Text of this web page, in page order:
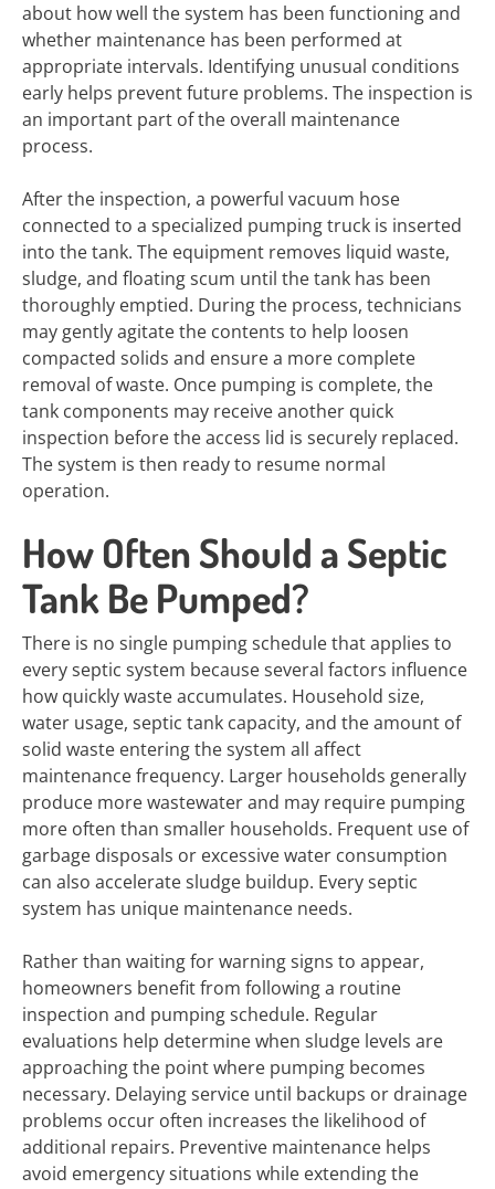
about how well the system has been functioning and
whether maintenance has been performed at
appropriate intervals. Identifying unusual conditions
early helps prevent future problems. The inspection is
an important part of the overall maintenance
process.
After the inspection, a powerful vacuum hose
connected to a specialized pumping truck is inserted
into the tank. The equipment removes liquid waste,
sludge, and floating scum until the tank has been
thoroughly emptied. During the process, technicians
may gently agitate the contents to help loosen
compacted solids and ensure a more complete
removal of waste. Once pumping is complete, the
tank components may receive another quick
inspection before the access lid is securely replaced.
The system is then ready to resume normal
operation.
How Often Should a Septic
Tank Be Pumped?
There is no single pumping schedule that applies to
every septic system because several factors influence
how quickly waste accumulates. Household size,
water usage, septic tank capacity, and the amount of
solid waste entering the system all affect
maintenance frequency. Larger households generally
produce more wastewater and may require pumping
more often than smaller households. Frequent use of
garbage disposals or excessive water consumption
can also accelerate sludge buildup. Every septic
system has unique maintenance needs.
Rather than waiting for warning signs to appear,
homeowners benefit from following a routine
inspection and pumping schedule. Regular
evaluations help determine when sludge levels are
approaching the point where pumping becomes
necessary. Delaying service until backups or drainage
problems occur often increases the likelihood of
additional repairs. Preventive maintenance helps
avoid emergency situations while extending the